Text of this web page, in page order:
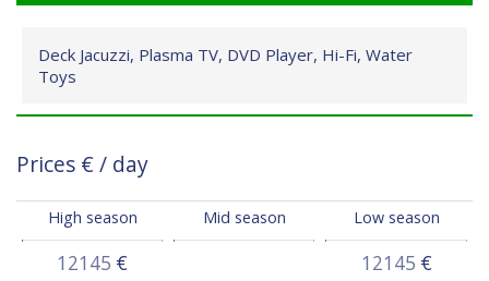
Deck Jacuzzi, Plasma TV, DVD Player, Hi-Fi, Water
Toys
Prices € / day
High season
12145 €
Mid season Low season
12145 €